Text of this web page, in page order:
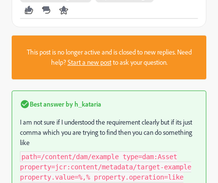
This post is no longer active and is closed to new replies. Need
help?Start a new postto ask your question.
Best answer by h_kataria
I am not sure if I understood the requirement clearly but if its just
comma which you are trying to find then you can do something
like
path=/content/dam/example type=dam:Asset
property=jcr:content/metadata/target-example
property.value=%,% property.operation=like